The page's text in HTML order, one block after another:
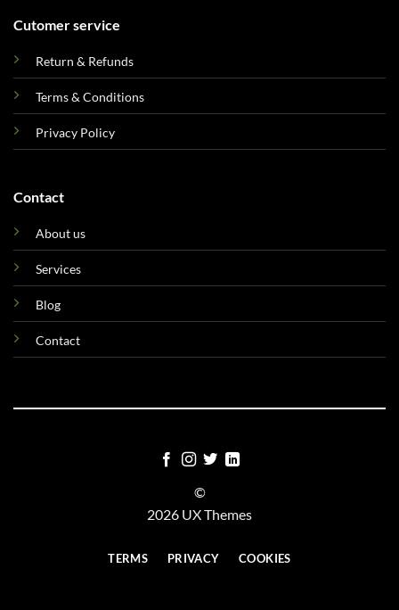
Cutomer service
Return & Refunds
Terms & Conditions
Privacy Policy
Contact
About us
Services
Blog
Contact
©
2026 UX Themes
TERMS PRIVACY COOKIES